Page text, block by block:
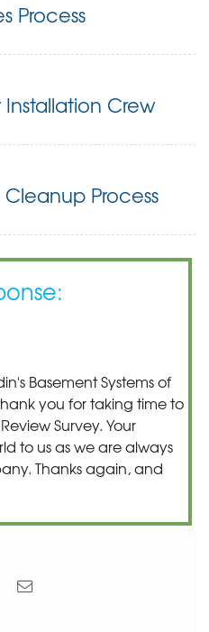
Process
Installation Crew
Cleanup Process
Basement Systems of
you for taking time to
Survey. Your
to us as we are always
Thanks again, and